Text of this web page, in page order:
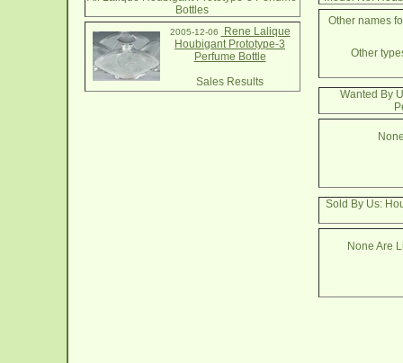
Bottles
2005-12-06
Rene Lalique
Houbigant Prototype-3
Perfume Bottle
Sales Results
Other names
Other
Wanted By
Sold By Us:
None Are